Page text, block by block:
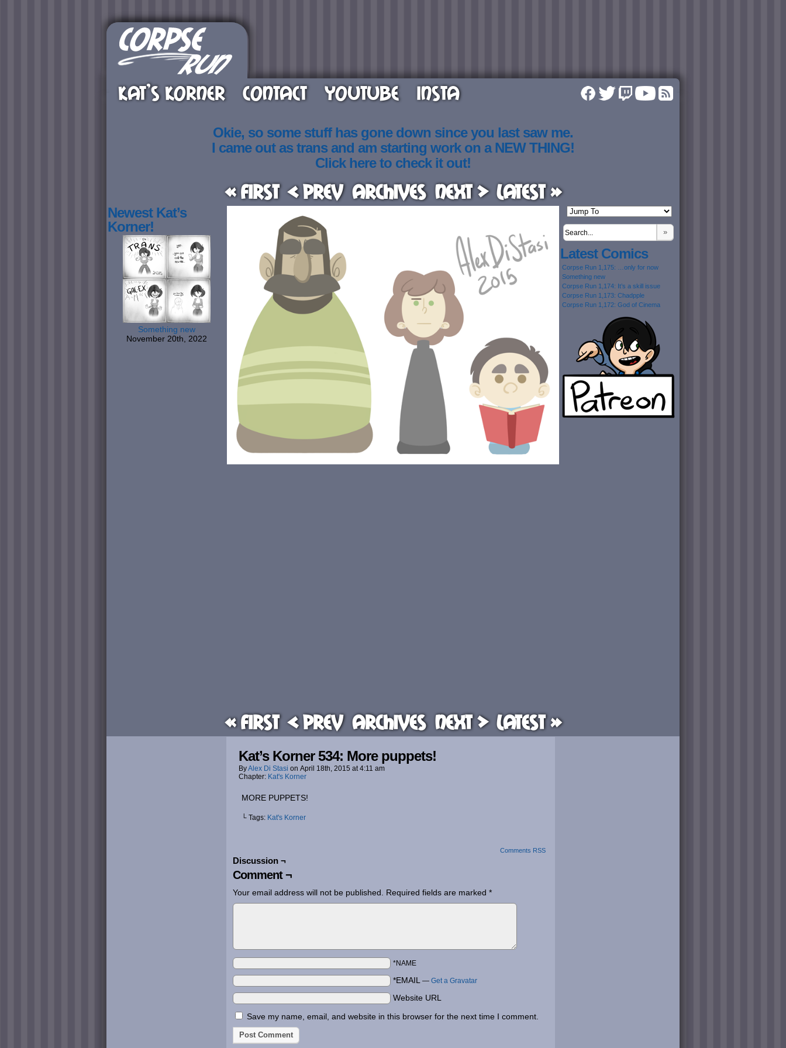
KAT’S KORNER CONTACT YOUTUBE INSTA
Okie, so some stuff has gone down since you last saw me.
I came out as trans and am starting work on a NEW THING!
Click here to check it out!
« First < Prev Archives Next > Latest »
Newest Kat’s
Korner!
Something new
November 20th, 2022
»
Latest Comics
Corpse Run 1,175: …only for now
Something new
Corpse Run 1,174: It’s a skill issue
Corpse Run 1,173: Chadpple
Corpse Run 1,172: God of Cinema
« First < Prev Archives Next > Latest »
Kat’s Korner 534: More puppets!
ByAlex Di Stasi on April 18th, 2015 at4:11 am
Chapter: Kat's Korner
MORE PUPPETS!
└ Tags: Kat's Korner
Comments RSS
Discussion ¬
Comment ¬
Your email address will not be published. Required fields are marked *
*NAME
*EMAIL — Get a Gravatar
Website URL
Save my name, email, and website in this browser for the next time I comment.